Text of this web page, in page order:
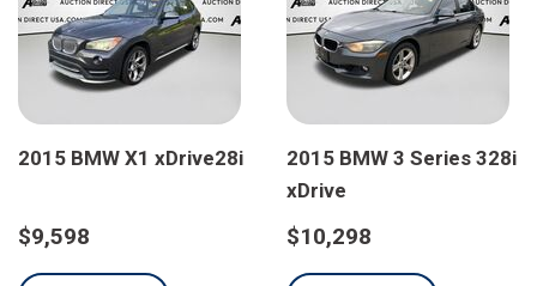
2015 BMW X1 xDrive28i
$9,598
2015 BMW 3 Series 328i
xDrive
$10,298